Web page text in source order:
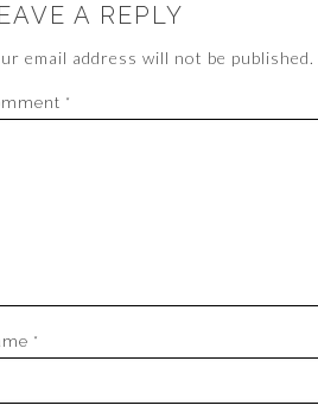
A REPLY
email address will not be published.
*
*